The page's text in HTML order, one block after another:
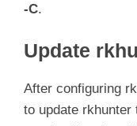
-C.
Update
After configuring
to update